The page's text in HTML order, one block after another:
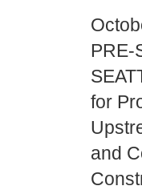
PRE-
for
and